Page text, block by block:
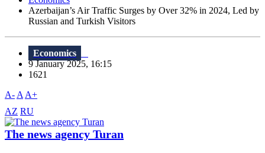
Azerbaijan’s Air Traffic Surges by Over 32% in 2024, Led by
Russian and Turkish Visitors
Economics
9 January 2025, 16:15
1621
A- A A+
AZ RU
The news agency Turan